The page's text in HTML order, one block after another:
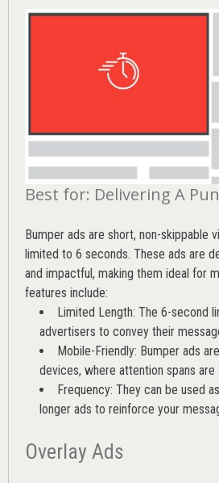
Best for: Delivering A
Bumper ads are short, non-skippable
limited to 6 seconds. These ads are
and impactful, making them ideal for
features include:
Limited Length: The 6-second
advertisers to convey their
Mobile-Friendly: Bumper ads
devices, where attention spans
Frequency: They can be used
longer ads to reinforce your
Overlay Ads